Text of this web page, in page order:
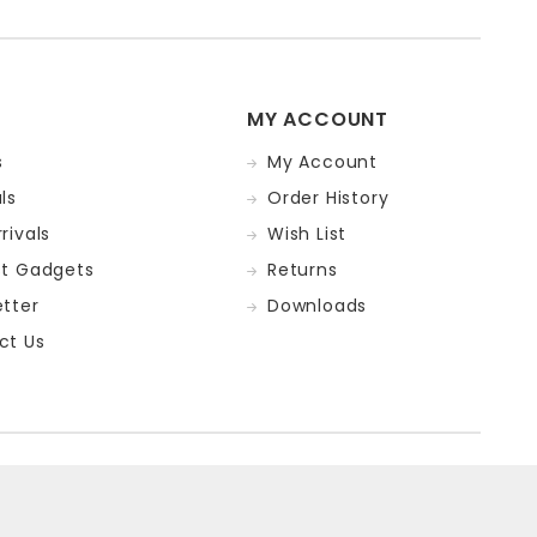
Gadgets
Us
MY ACCOUNT
My Account
Order History
Wish List
Returns
Downloads